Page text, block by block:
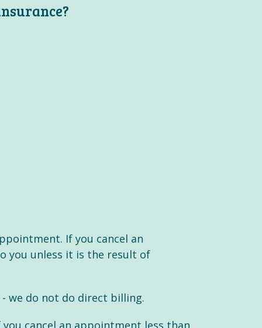
If you cancel an
you unless it is the result of
we do not do direct billing.
cancel an appointment less than